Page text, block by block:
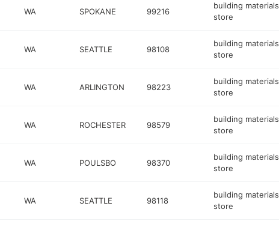
WA SPOKANE 99216
building materials
store
WA SEATTLE 98108
building materials
store
WA ARLINGTON 98223
building materials
store
WA ROCHESTER 98579
building materials
store
WA POULSBO 98370
building materials
store
WA SEATTLE 98118
building materials
store